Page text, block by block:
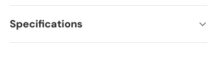
Specifications